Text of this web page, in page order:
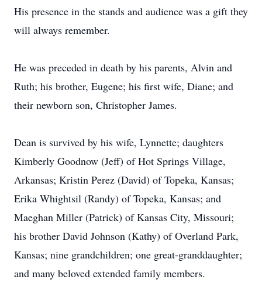
His presence in the stands and audience was a gift they
will always remember.
He was preceded in death by his parents, Alvin and
Ruth; his brother, Eugene; his first wife, Diane; and
their newborn son, Christopher James.
Dean is survived by his wife, Lynnette; daughters
Kimberly Goodnow (Jeff) of Hot Springs Village,
Arkansas; Kristin Perez (David) of Topeka, Kansas;
Erika Whightsil (Randy) of Topeka, Kansas; and
Maeghan Miller (Patrick) of Kansas City, Missouri;
his brother David Johnson (Kathy) of Overland Park,
Kansas; nine grandchildren; one great-granddaughter;
and many beloved extended family members.